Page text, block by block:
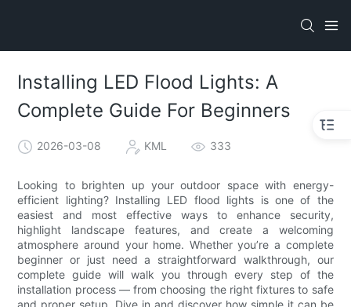
Installing LED Flood Lights: A
Complete Guide For Beginners
2026-03-08 KML 333
Looking to brighten up your outdoor space with energy-
efficient lighting? Installing LED flood lights is one of the
easiest and most effective ways to enhance security,
highlight landscape features, and create a welcoming
atmosphere around your home. Whether you’re a complete
beginner or just need a straightforward walkthrough, our
complete guide will walk you through every step of the
installation process — from choosing the right fixtures to safe
and proper setup. Dive in and discover how simple it can be